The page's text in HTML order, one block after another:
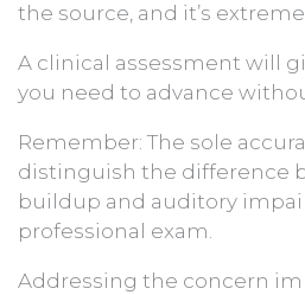
the source, and it’s
A clinical assessment will
you need to advance
Remember: The sole
distinguish the difference
buildup and auditory
professional exam.
Addressing the concern